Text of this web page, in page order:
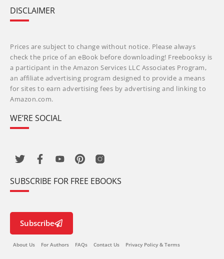
DISCLAIMER
Prices are subject to change without notice. Please always
check the price of an eBook before downloading! Freebooksy is
a participant in the Amazon Services LLC Associates Program,
an affiliate advertising program designed to provide a means
for sites to earn advertising fees by advertising and linking to
Amazon.com.
WE’RE SOCIAL
SUBSCRIBE FOR FREE EBOOKS
Subscribe
About Us For Authors FAQs Contact Us Privacy Policy & Terms